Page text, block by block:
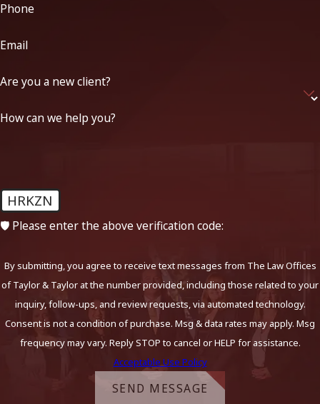
Phone
Email
Are you a new client?
How can we help you?
HRKZN
🛡️ Please enter the above verification code:
By submitting, you agree to receive text messages from The Law Offices
of Taylor & Taylor at the number provided, including those related to your
inquiry, follow-ups, and review requests, via automated technology.
Consent is not a condition of purchase. Msg & data rates may apply. Msg
frequency may vary. Reply STOP to cancel or HELP for assistance.
Acceptable Use Policy
SEND MESSAGE